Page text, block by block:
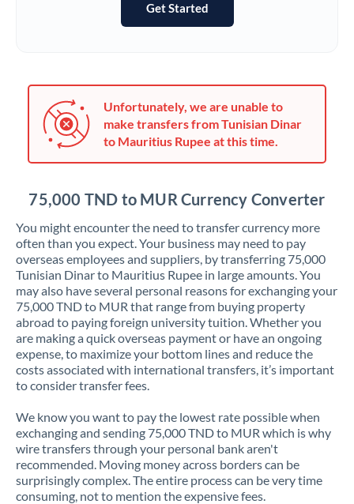
Jamaica
Japan
Kenya
Kuwait
Latvia
Lithuania
Luxembourg
Malta
Mauritius
Mexico Not supported at this time
Morocco
Netherlands
Get Started
Unfortunately, we are unable to
make transfers from Tunisian Dinar
to Mauritius Rupee at this time.
75,000 TND to MUR Currency Converter
You might encounter the need to transfer currency more
often than you expect. Your business may need to pay
overseas employees and suppliers, by transferring 75,000
Tunisian Dinar to Mauritius Rupee in large amounts. You
may also have several personal reasons for exchanging your
75,000 TND to MUR that range from buying property
abroad to paying foreign university tuition. Whether you
are making a quick overseas payment or have an ongoing
expense, to maximize your bottom lines and reduce the
costs associated with international transfers, it’s important
to consider transfer fees.
We know you want to pay the lowest rate possible when
exchanging and sending 75,000 TND to MUR which is why
wire transfers through your personal bank aren't
recommended. Moving money across borders can be
surprisingly complex. The entire process can be very time
consuming, not to mention the expensive fees.